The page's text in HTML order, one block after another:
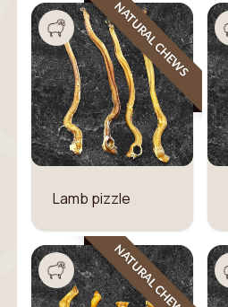
NATURAL CHEWS
Lamb pizzle
NATURAL CHEWS